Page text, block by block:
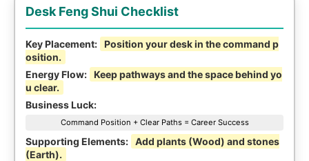
Desk Feng Shui Checklist
Key Placement: Position your desk in the command p
osition.
Energy Flow: Keep pathways and the space behind yo
u clear.
Business Luck:
Command Position + Clear Paths = Career Success
Supporting Elements: Add plants (Wood) and stones
(Earth).